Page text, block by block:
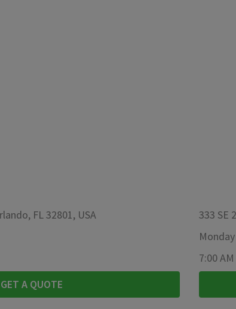
FL 32801, USA
GET A QUOTE
333 SE
Monday
7:00 AM